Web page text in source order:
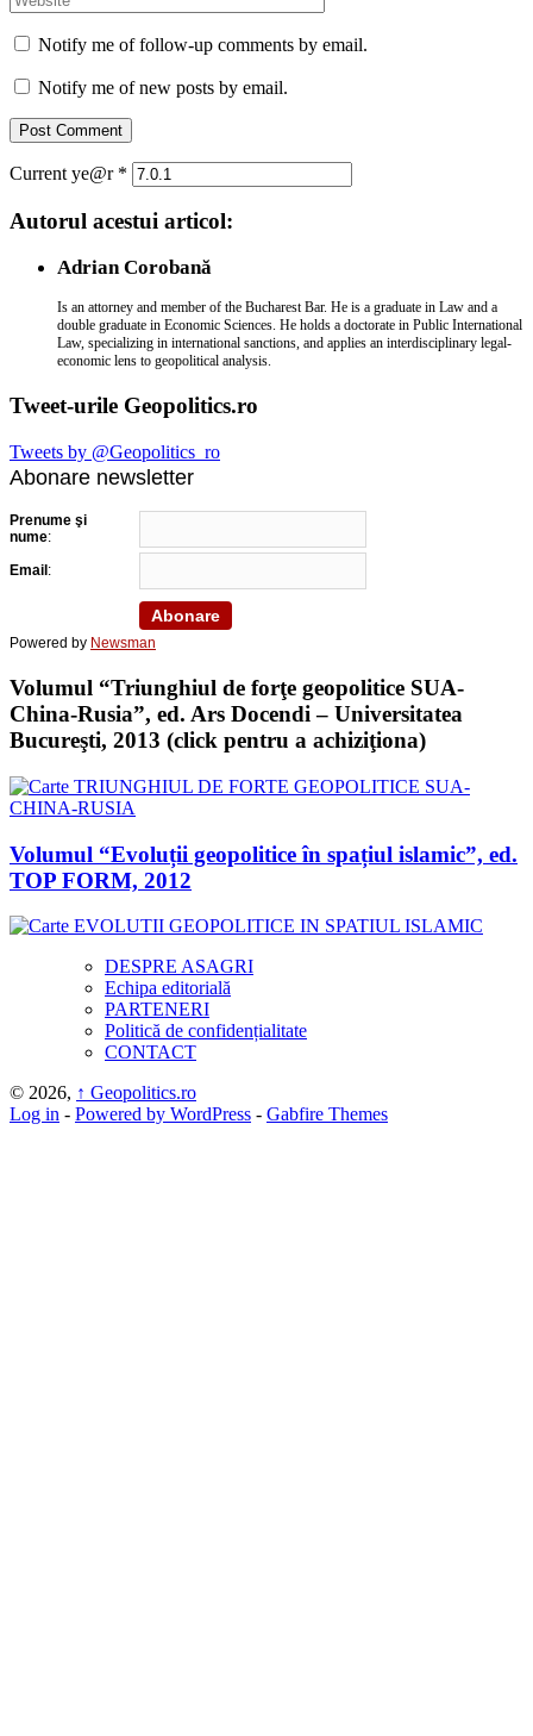
Notify me of follow-up comments by email.
Notify me of new posts by email.
Current ye@r *
Autorul acestui articol:
Adrian Corobană
Is an attorney and member of the Bucharest Bar. He is a graduate in Law and a
double graduate in Economic Sciences. He holds a doctorate in Public International
Law, specializing in international sanctions, and applies an interdisciplinary legal-
economic lens to geopolitical analysis.
Tweet-urile Geopolitics.ro
Tweets by @Geopolitics_ro
Abonare newsletter
Prenume şi
nume:
Email:
Powered by Newsman
Volumul “Triunghiul de forţe geopolitice SUA-
China-Rusia”, ed. Ars Docendi – Universitatea
Bucureşti, 2013 (click pentru a achiziţiona)
Volumul “Evoluții geopolitice în spațiul islamic”, ed.
TOP FORM, 2012
DESPRE ASAGRI
Echipa editorială
PARTENERI
Politică de confidențialitate
CONTACT
© 2026, ↑ Geopolitics.ro
Log in - Powered by WordPress - Gabfire Themes